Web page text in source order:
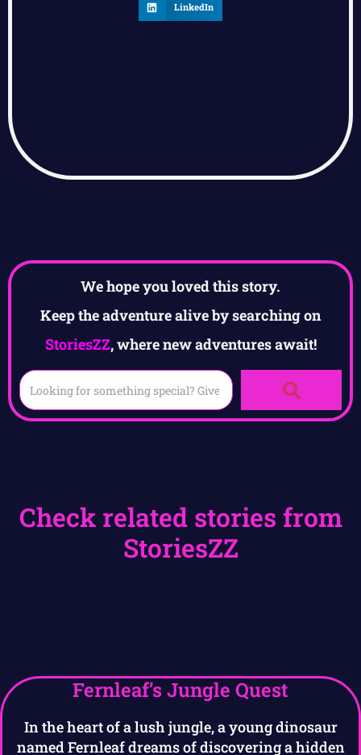
LinkedIn
We hope you loved this story.
Keep the adventure alive by searching on
StoriesZZ, where new adventures await!
Check related stories from
StoriesZZ
Fernleaf’s Jungle Quest
In the heart of a lush jungle, a young dinosaur
named Fernleaf dreams of discovering a hidden